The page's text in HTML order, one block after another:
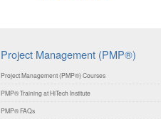
Project Management (PMP®)
Project Management (PMP®) Courses
PMP® Training at HiTech Institute
PMP® FAQs